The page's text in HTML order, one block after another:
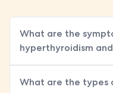
What are the
hyperthyroidism
What are the types